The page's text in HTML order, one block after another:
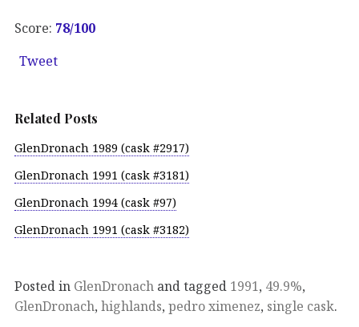
Score: 78/100
Tweet
Related Posts
GlenDronach 1989 (cask #2917)
GlenDronach 1991 (cask #3181)
GlenDronach 1994 (cask #97)
GlenDronach 1991 (cask #3182)
Posted in GlenDronach and tagged 1991, 49.9%,
GlenDronach, highlands, pedro ximenez, single cask.